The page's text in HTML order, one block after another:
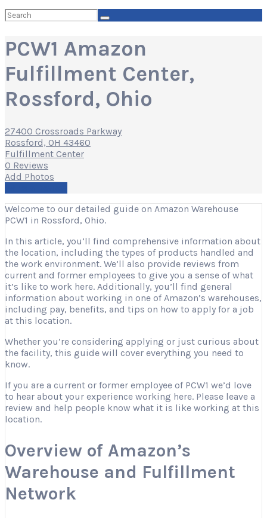
Search
for:
PCW1 Amazon
Fulfillment Center,
Rossford, Ohio
27400 Crossroads Parkway
Rossford, OH 43460
Fulfillment Center
0 Reviews
Add Photos
Welcome to our detailed guide on Amazon Warehouse
PCW1 in Rossford, Ohio.
In this article, you’ll find comprehensive information about
the location, including the types of products handled and
the work environment. We’ll also provide reviews from
current and former employees to give you a sense of what
it’s like to work here. Additionally, you’ll find general
information about working in one of Amazon’s warehouses,
including pay, benefits, and tips on how to apply for a job
at this location.
Whether you’re considering applying or just curious about
the facility, this guide will cover everything you need to
know.
If you are a current or former employee of PCW1 we’d love
to hear about your experience working here. Please leave a
review and help people know what it is like working at this
location.
Overview of Amazon’s
Warehouse and Fulfillment
Network